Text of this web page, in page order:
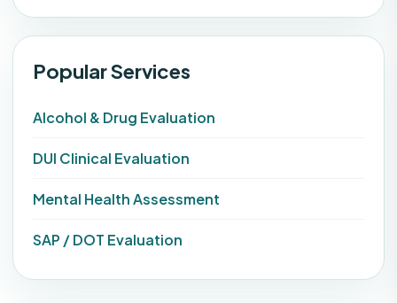
Popular Services
Alcohol & Drug Evaluation
DUI Clinical Evaluation
Mental Health Assessment
SAP / DOT Evaluation